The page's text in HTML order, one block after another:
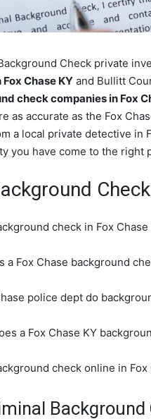
Check private
Chase KY and Bullitt
check companies in Fox
as accurate as the Fox
a local private detective in
you have come to the right
check in Fox Chase
a Fox Chase background
police dept do
a Fox Chase KY
check online in Fox
Background